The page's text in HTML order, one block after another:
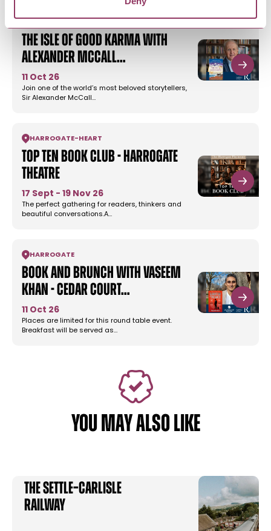
The Isle of Good Karma with
Alexander McCall…
11 Oct 26
Join one of the world’s most beloved storytellers,
Sir Alexander McCall…
HARROGATE- HEART
Top Ten Book Club - Harrogate
Theatre
17 Sept - 19 Nov 26
The perfect gathering for readers, thinkers and
beautiful conversations.A…
HARROGATE
Book and Brunch with Vaseem
Khan - Cedar Court…
11 Oct 26
Places are limited for this round table event.
Breakfast will be served as…
YOU MAY ALSO LIKE
The Settle–Carlisle
Railway